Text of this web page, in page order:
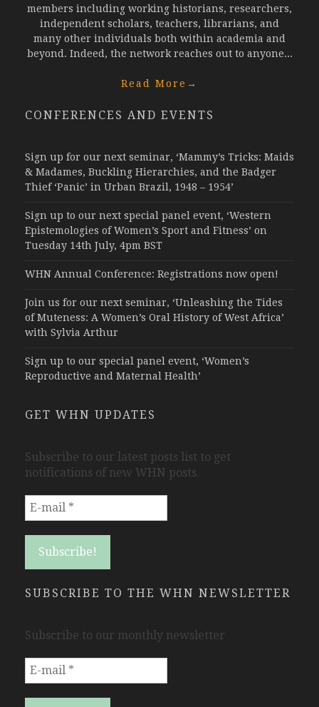
members including working historians, researchers,
independent scholars, teachers, librarians, and
many other individuals both within academia and
beyond. Indeed, the network reaches out to anyone...
Read More →
CONFERENCES AND EVENTS
Sign up for our next seminar, ‘Mammy’s Tricks: Maids
& Madames, Buckling Hierarchies, and the Badger
Thief ‘Panic’ in Urban Brazil, 1948 – 1954’
Sign up to our next special panel event, ‘Western
Epistemologies of Women’s Sport and Fitness’ on
Tuesday 14th July, 4pm BST
WHN Annual Conference: Registrations now open!
Join us for our next seminar, ‘Unleashing the Tides
of Muteness: A Women’s Oral History of West Africa’
with Sylvia Arthur
Sign up to our special panel event, ‘Women’s
Reproductive and Maternal Health’
GET WHN UPDATES
Subscribe to our latest posts list to get
notifications of new WHN posts.
SUBSCRIBE TO THE WHN NEWSLETTER
Subscribe to our monthly newsletter